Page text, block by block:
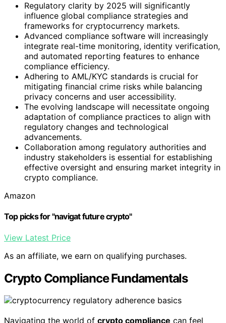
Regulatory clarity by 2025 will significantly
influence global compliance strategies and
frameworks for cryptocurrency markets.
Advanced compliance software will increasingly
integrate real-time monitoring, identity verification,
and automated reporting features to enhance
compliance efficiency.
Adhering to AML/KYC standards is crucial for
mitigating financial crime risks while balancing
privacy concerns and user accessibility.
The evolving landscape will necessitate ongoing
adaptation of compliance practices to align with
regulatory changes and technological
advancements.
Collaboration among regulatory authorities and
industry stakeholders is essential for establishing
effective oversight and ensuring market integrity in
crypto compliance.
Amazon
Top picks for "navigat future crypto"
View Latest Price
As an affiliate, we earn on qualifying purchases.
Crypto Compliance Fundamentals
Navigating the world of crypto compliance can feel